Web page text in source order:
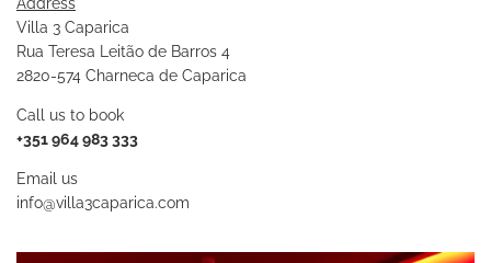
Villa 3 Caparica
Rua Teresa Leitão de Barros 4
2820-574 Charneca de Caparica
Call us to book
+351 964 983 333
Email us
info@villa3caparica.com